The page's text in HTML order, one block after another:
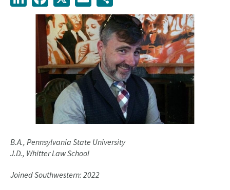
B.A., Pennsylvania State University
J.D., Whitter Law School
Joined Southwestern: 2022